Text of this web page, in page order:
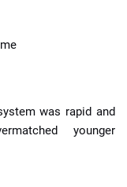
was rapid and
younger